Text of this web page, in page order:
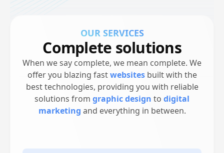
OUR SERVICES
-
Complete solutions
When we say complete, we mean complete. We
offer you blazing fastwebsitesbuilt with the
best technologies, providing you with reliable
solutions from graphic design to digital
marketing and everything in between.